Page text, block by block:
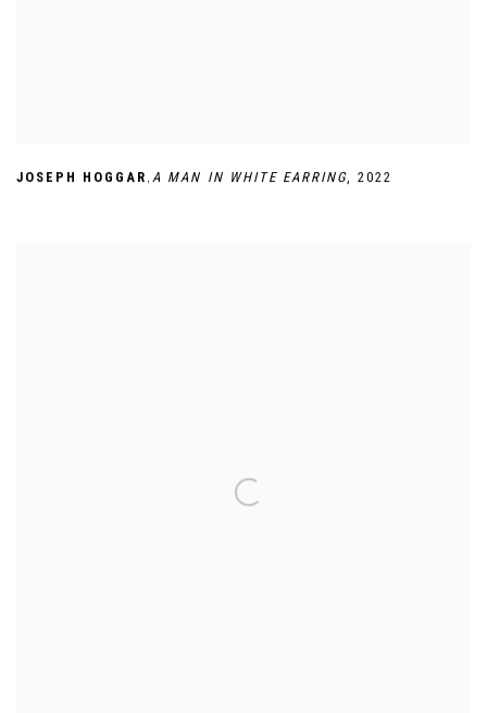
JOSEPH HOGGAR ,A MAN IN WHITE EARRING,2022